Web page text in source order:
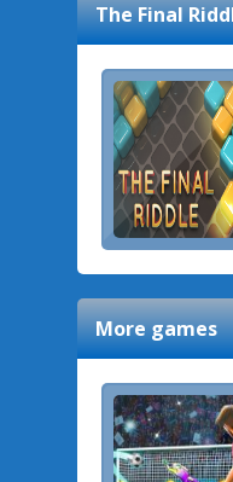
The Final
More games